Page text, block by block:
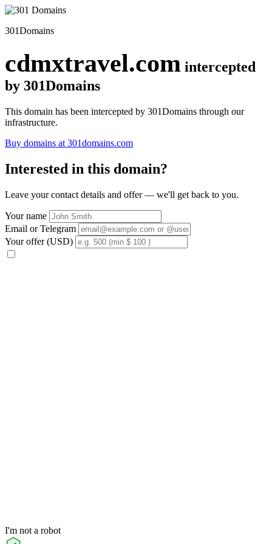
301Domains
cdmxtravel.com intercepted
by 301Domains
This domain has been intercepted by 301Domains through our
infrastructure.
Buy domains at 301domains.com
Interested in this domain?
Leave your contact details and offer — we'll get back to you.
Your name
Email or Telegram
Your offer (USD)
I'm not a robot